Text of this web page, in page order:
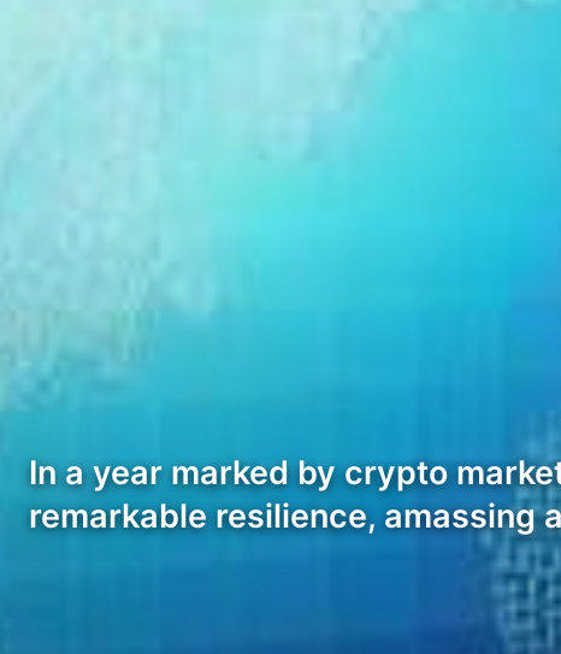
In a year marked by crypto
remarkable resilience, amassing